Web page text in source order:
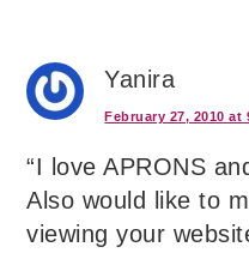
Yanira
February 27, 2010 at
“I love APRONS
Also would like to
viewing your